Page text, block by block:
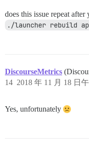
does this issue repeat
./launcher rebuild
DiscourseMetrics
2018 年 11 月 18 日
14
Yes, unfortunately